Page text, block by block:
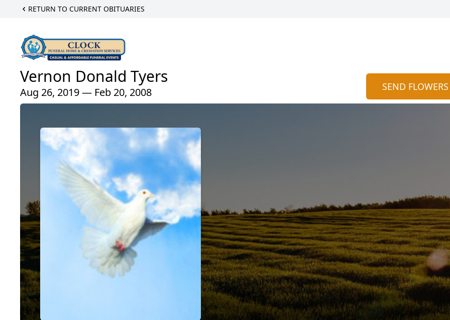
RETURN TO CURRENT OBITUARIES
Vernon Donald Tyers
Aug 26, 2019 — Feb 20, 2008 SEND FLOWERS